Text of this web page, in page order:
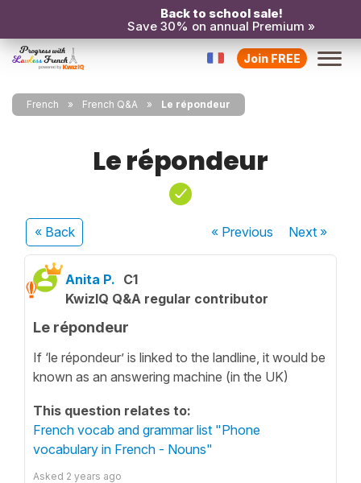
Back to school sale!
Save 30% on annual Premium »
Join FREE
French French Q&A Le répondeur
Le répondeur
« Back « Previous Next»
Anita P. C1
KwizIQ Q&A regular contributor
Le répondeur
If ‘le répondeur’ is linked to the landline, it would be
known as an answering machine (in the UK)
This question relates to:
French vocab and grammar list "Phone
vocabulary in French - Nouns"
Asked 2 years ago